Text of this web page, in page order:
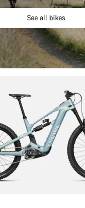
See all bikes